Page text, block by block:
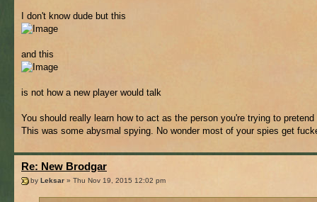
I don't know dude but this
and this
is not how a new player would talk
You should really learn how to act as the person you're trying to pretend
This was some abysmal spying. No wonder most of your spies get
Re: New Brodgar
by Leksar » Thu Nov 19, 2015 12:02 pm